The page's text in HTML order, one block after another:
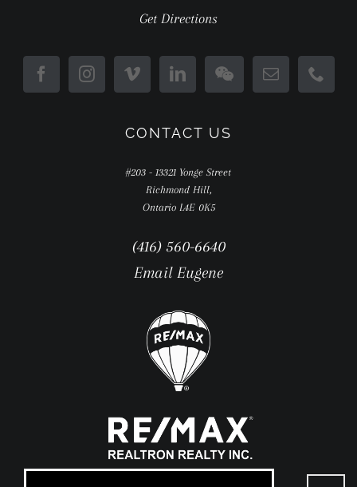
Get Directions
CONTACT US
#203 - 13321 Yonge Street
Richmond Hill,
Ontario L4E 0K5
(416) 560-6640
Email Eugene